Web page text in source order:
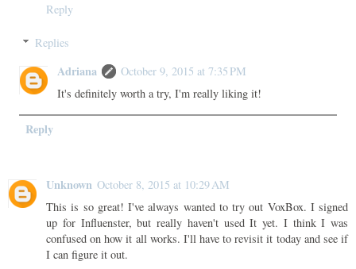
Reply
Replies
Adriana
October 9, 2015 at 7:35 PM
It's definitely worth a try, I'm really liking it!
Reply
Unknown October 8, 2015 at 10:29 AM
This is so great! I've always wanted to try out VoxBox. I signed
up for Influenster, but really haven't used It yet. I think I was
confused on how it all works. I'll have to revisit it today and see if
I can figure it out.